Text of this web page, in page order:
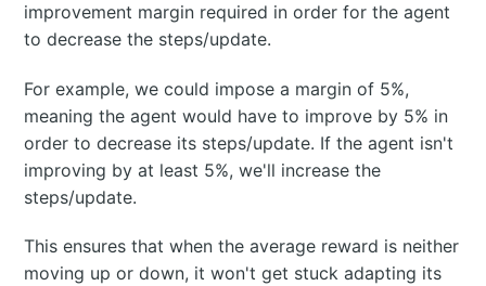
improvement margin required in order for the agent
to decrease the steps/update.
For example, we could impose a margin of 5%,
meaning the agent would have to improve by 5% in
order to decrease its steps/update. If the agent isn't
improving by at least 5%, we'll increase the
steps/update.
This ensures that when the average reward is neither
moving up or down, it won't get stuck adapting its